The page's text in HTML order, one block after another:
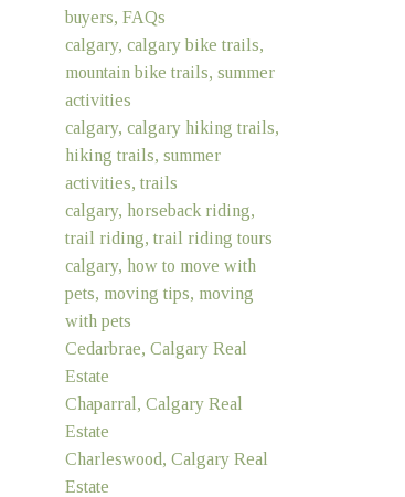
buyers, FAQs
calgary, calgary bike trails,
mountain bike trails, summer
activities
calgary, calgary hiking trails,
hiking trails, summer
activities, trails
calgary, horseback riding,
trail riding, trail riding tours
calgary, how to move with
pets, moving tips, moving
with pets
Cedarbrae, Calgary Real
Estate
Chaparral, Calgary Real
Estate
Charleswood, Calgary Real
Estate